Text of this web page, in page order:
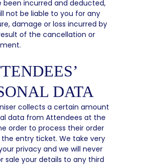
been incurred and deducted,
not be liable to you for any
damage or loss incurred by
of the cancellation or
DATA
collects a certain amount
data from Attendees at the
order to process their order
the entry ticket. We take very
privacy and we will never
sale your details to any third